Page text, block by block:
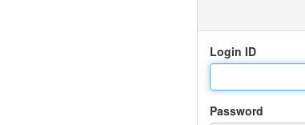
Login ID
Password